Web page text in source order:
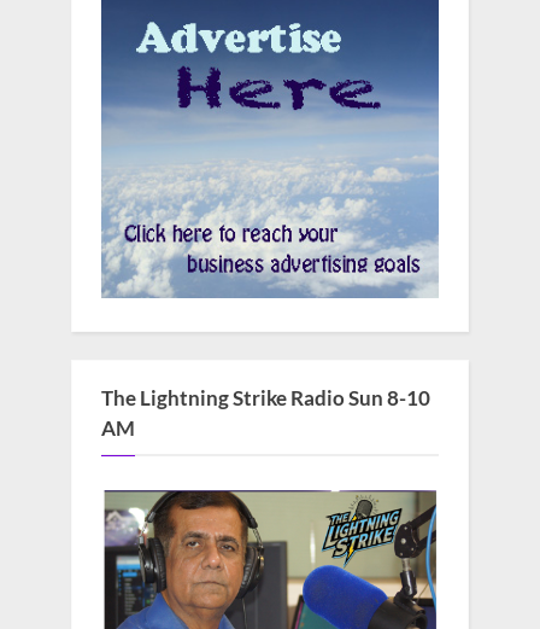
The Lightning Strike Radio Sun 8-10
AM